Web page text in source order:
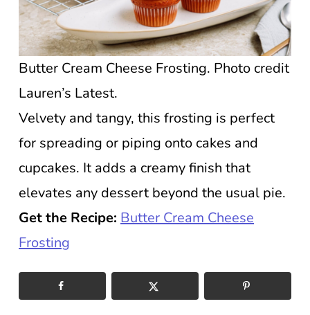
Butter Cream Cheese Frosting. Photo credit
Lauren’s Latest.
Velvety and tangy, this frosting is perfect
for spreading or piping onto cakes and
cupcakes. It adds a creamy finish that
elevates any dessert beyond the usual pie.
Get the Recipe: Butter Cream Cheese
Frosting